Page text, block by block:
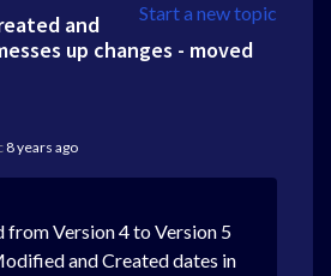
Start a new topic
and
up changes - moved
8 years ago
from Version 4 to Version 5
and Created dates in